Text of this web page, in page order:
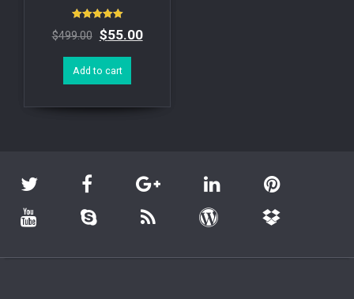
Rated
5.00
$499.00 $55.00
Add to cart